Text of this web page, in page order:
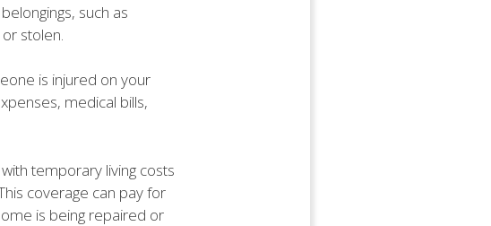
such as
stolen.
is injured on your
medical bills,
temporary living costs
coverage can pay for
is being repaired or